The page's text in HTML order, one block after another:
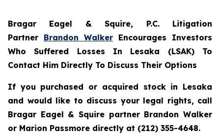
Bragar Eagel & Squire, P.C. Litigation
Partner Brandon Walker Encourages Investors
Who Suffered Losses In Lesaka (LSAK) To
Contact Him Directly To Discuss Their Options
If you purchased or acquired stock in Lesaka
and would like to discuss your legal rights, call
Bragar Eagel & Squire partner Brandon Walker
or Marion Passmore directly at (212) 355-4648.